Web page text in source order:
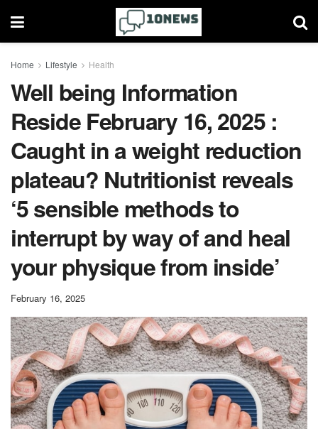
Home Lifestyle Health
Well being Information
Reside February 16, 2025 :
Caught in a weight reduction
plateau? Nutritionist reveals
‘5 sensible methods to
interrupt by way of and heal
your physique from inside’
February 16, 2025